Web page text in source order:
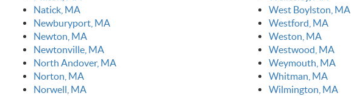
Natick, MA
Newburyport, MA
Newton, MA
Newtonville, MA
North Andover, MA
Norton, MA
Norwell, MA
West Boylston, MA
Westford, MA
Weston, MA
Westwood, MA
Weymouth, MA
Whitman, MA
Wilmington, MA